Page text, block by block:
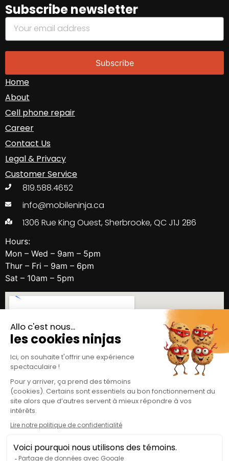
Subscribe newsletter
Subscribe
Home
About
Cell phone repair
Career
Contact Us
Legal & Privacy
Customer Service
819.588.4652
info@mobileninja.ca
1306 Rue King Ouest, Sherbrooke, QC J1J 2B6
Hours:
Mon – Wed – 9am – 5pm
Thur – Fri – 9am – 6pm
Sat – 10am – 5pm